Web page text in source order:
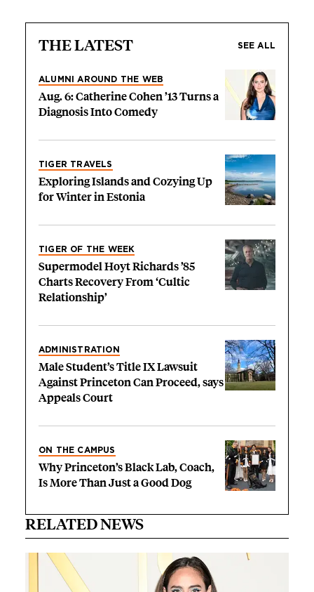
THE LATEST SEE ALL
ALUMNI AROUND THE WEB
Aug. 6: Catherine Cohen ’13 Turns a
Diagnosis Into Comedy
TIGER TRAVELS
Exploring Islands and Cozying Up
for Winter in Estonia
TIGER OF THE WEEK
Supermodel Hoyt Richards ’85
Charts Recovery From ‘Cultic
Relationship’
ADMINISTRATION
Male Student’s Title IX Lawsuit
Against Princeton Can Proceed, says
Appeals Court
ON THE CAMPUS
Why Princeton’s Black Lab, Coach,
Is More Than Just a Good Dog
RELATED NEWS